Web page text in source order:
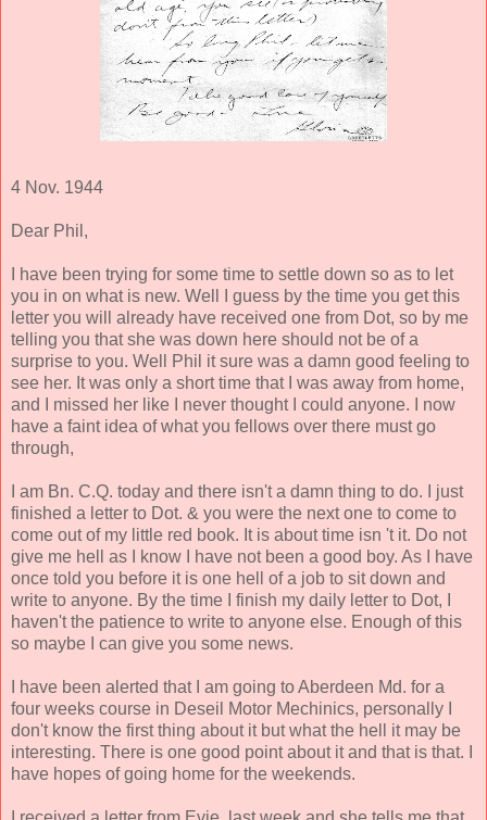
4 Nov. 1944
Dear Phil,
I have been trying for some time to settle down so as to let
you in on what is new. Well I guess by the time you get this
letter you will already have received one from Dot, so by me
telling you that she was down here should not be of a
surprise to you. Well Phil it sure was a damn good feeling to
see her. It was only a short time that I was away from home,
and I missed her like I never thought I could anyone. I now
have a faint idea of what you fellows over there must go
through,
I am Bn. C.Q. today and there isn't a damn thing to do. I just
finished a letter to Dot. & you were the next one to come to
come out of my little red book. It is about time isn 't it. Do not
give me hell as I know I have not been a good boy. As I have
once told you before it is one hell of a job to sit down and
write to anyone. By the time I finish my daily letter to Dot, I
haven't the patience to write to anyone else. Enough of this
so maybe I can give you some news.
I have been alerted that I am going to Aberdeen Md. for a
four weeks course in Deseil Motor Mechinics, personally I
don't know the first thing about it but what the hell it may be
interesting. There is one good point about it and that is that. I
have hopes of going home for the weekends.